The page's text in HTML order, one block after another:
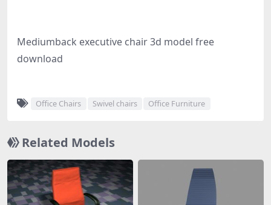
Mediumback executive chair 3d model free
download
Office Chairs Swivel chairs Office Furniture
Related Models